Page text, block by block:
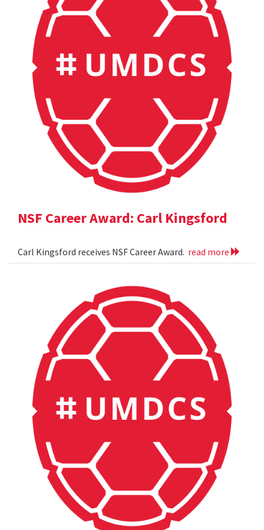
NSF Career Award: Carl Kingsford
Carl Kingsford receives NSF Career Award. read more